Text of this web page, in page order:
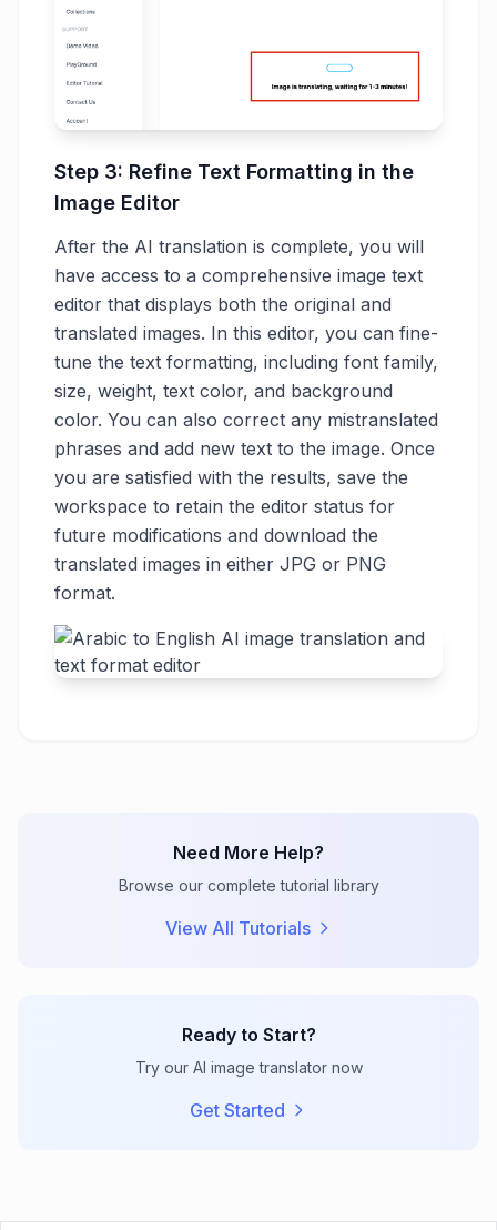
Step 3: Refine Text Formatting in the
Image Editor
After the AI translation is complete, you will
have access to a comprehensive image text
editor that displays both the original and
translated images. In this editor, you can fine-
tune the text formatting, including font family,
size, weight, text color, and background
color. You can also correct any mistranslated
phrases and add new text to the image. Once
you are satisfied with the results, save the
workspace to retain the editor status for
future modifications and download the
translated images in either JPG or PNG
format.
Need More Help?
Browse our complete tutorial library
View All Tutorials
Ready to Start?
Try our AI image translator now
Get Started